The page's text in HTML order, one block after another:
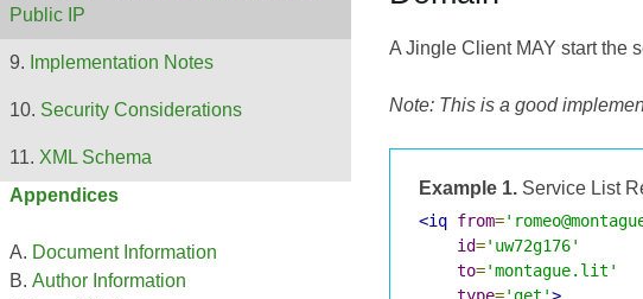
Public IP
Implementation Notes
Security Considerations
XML Schema
Appendices
Document Information
Author Information
A Jingle Client MAY start the
Note: This is a good
Example 1. Service List
<iq from=
id='uw72g176'
to='montague.lit'